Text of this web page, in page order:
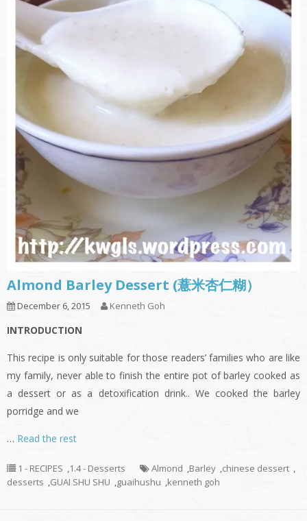
Almond Barley Dessert (薏米杏仁糊）
December 6, 2015 Kenneth Goh
INTRODUCTION
This recipe is only suitable for those readers’ families who are like
my family, never able to finish the entire pot of barley cooked as
a dessert or as a detoxification drink.. We cooked the barley
porridge and we
… Read the rest
1 - RECIPES ,1.4 - Desserts Almond ,Barley ,chinese dessert ,
desserts ,GUAI SHU SHU ,guaihushu ,kenneth goh